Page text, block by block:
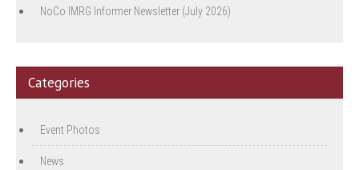
NoCo IMRG Informer Newsletter (July 2026)
Categories
Event Photos
News